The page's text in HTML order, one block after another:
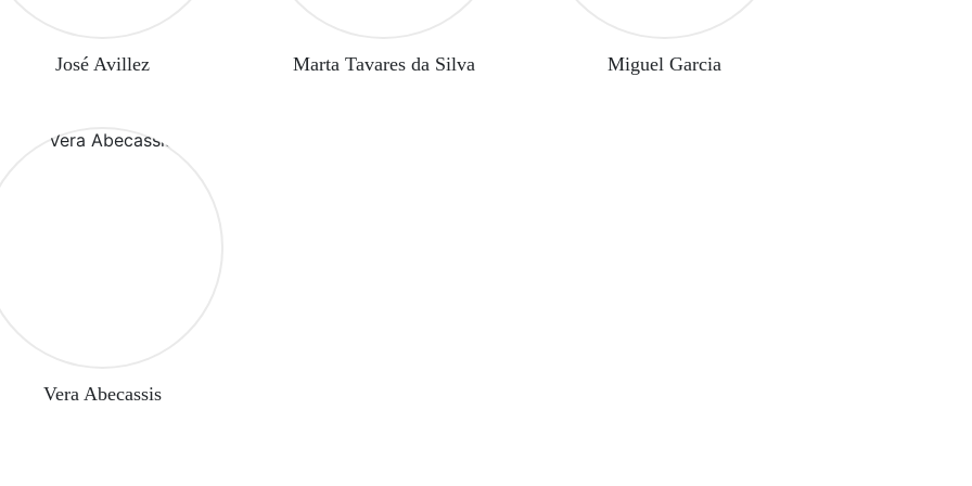
José Avillez Marta Tavares da Silva Miguel Garcia
Vera Abecassis